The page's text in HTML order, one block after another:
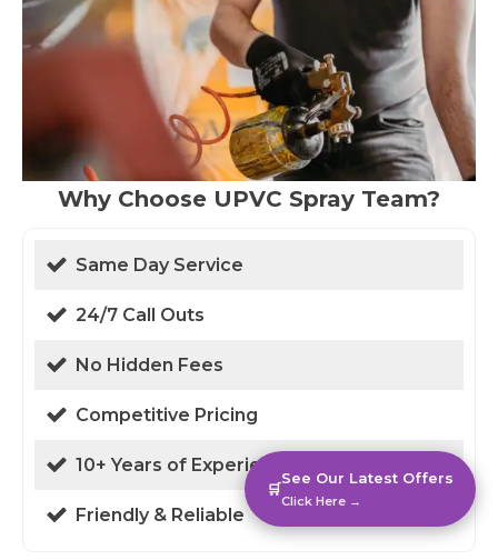
Why Choose UPVC Spray Team?
Same Day Service
24/7 Call Outs
No Hidden Fees
Competitive Pricing
10+ Years of Experience
Friendly & Reliable
🛒
See Our Latest Offers
Click Here →